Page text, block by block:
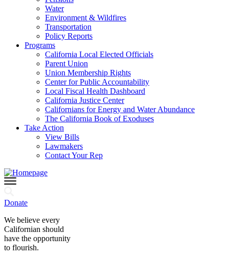
Water
Environment & Wildfires
Transportation
Policy Reports
Programs
California Local Elected Officials
Parent Union
Union Membership Rights
Center for Public Accountability
Local Fiscal Health Dashboard
California Justice Center
Californians for Energy and Water Abundance
The California Book of Exoduses
Take Action
View Bills
Lawmakers
Contact Your Rep
Donate
We believe every
Californian should
have the opportunity
to flourish.